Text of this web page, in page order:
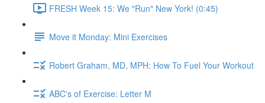
FRESH Week 15: We "Run" New York! (0:45)
Move it Monday: Mini Exercises
Robert Graham, MD, MPH: How To Fuel Your Workout
ABC's of Exercise: Letter M